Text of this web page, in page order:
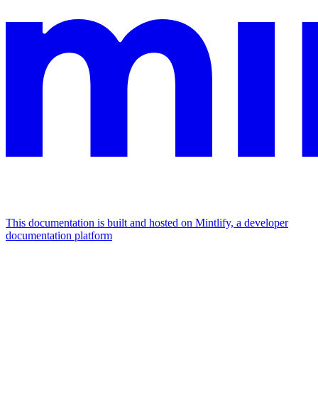
This documentation is built and hosted on Mintlify, a developer
documentation platform